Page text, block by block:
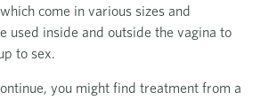
come in various sizes and
used inside and outside the vagina to
to sex.
you might find treatment from a